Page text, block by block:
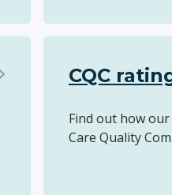
CQC
Find out how
Care Quality